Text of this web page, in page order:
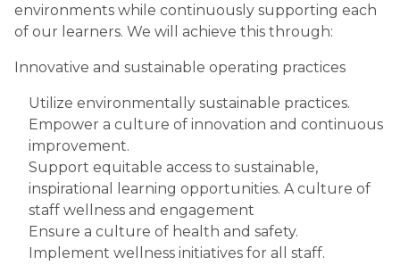
environments while continuously supporting each
of our learners. We will achieve this through:
Innovative and sustainable operating practices
Utilize environmentally sustainable practices.
Empower a culture of innovation and continuous
improvement.
Support equitable access to sustainable,
inspirational learning opportunities. A culture of
staff wellness and engagement
Ensure a culture of health and safety.
Implement wellness initiatives for all staff.